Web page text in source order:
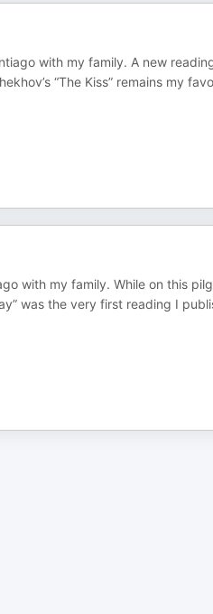
with my family. A new
“The Kiss” remains my
with my family. While on this
was the very first reading I